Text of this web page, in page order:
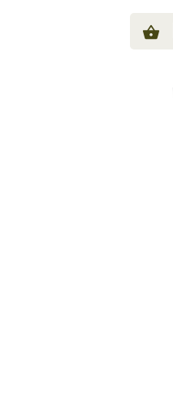
shopping_basket